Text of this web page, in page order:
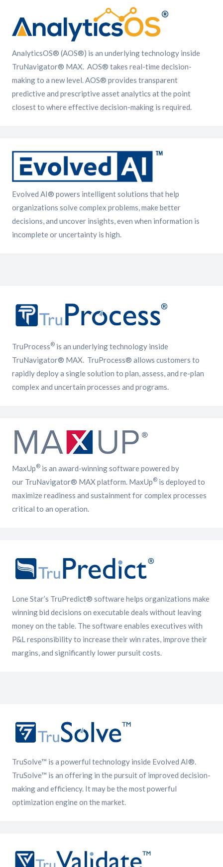
AnalyticsOS® (AOS®) is an underlying technology inside
TruNavigator® MAX. AOS® takes real-time decision-
making to a new level. AOS® provides transparent
predictive and prescriptive asset analytics at the point
closest to where effective decision-making is required.
Evolved AI® powers intelligent solutions that help
organizations solve complex problems, make better
decisions, and uncover insights, even when information is
incomplete or uncertainty is high.
TruProcess®is an underlying technology inside
TruNavigator® MAX. TruProcess® allows customers to
rapidly deploy a single solution to plan, assess, and re-plan
complex and uncertain processes and programs.
MaxUp®is an award-winning software powered by
our TruNavigator® MAX platform. MaxUp®is deployed to
maximize readiness and sustainment for complex processes
critical to an operation.
Lone Star’s TruPredict® software helps organizations make
winning bid decisions on executable deals without leaving
money on the table. The software enables executives with
P&L responsibility to increase their win rates, improve their
margins, and significantly lower pursuit costs.
TruSolve™ is a powerful technology inside Evolved AI®.
TruSolve™ is an offering in the pursuit of improved decision-
making and efficiency. It may be the most powerful
optimization engine on the market.